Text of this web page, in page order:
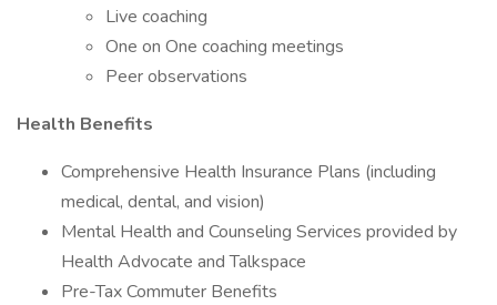
Live coaching
One on One coaching meetings
Peer observations
Health Benefits
Comprehensive Health Insurance Plans (including
medical, dental, and vision)
Mental Health and Counseling Services provided by
Health Advocate and Talkspace
Pre-Tax Commuter Benefits